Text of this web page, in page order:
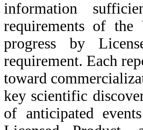
information
requirements of
progress by
requirement. Each
toward
key scientific
of anticipated